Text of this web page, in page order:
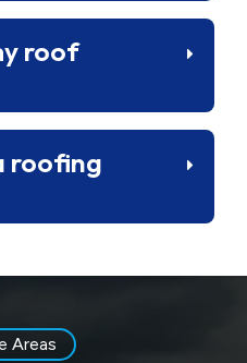
roof
roofing
Areas